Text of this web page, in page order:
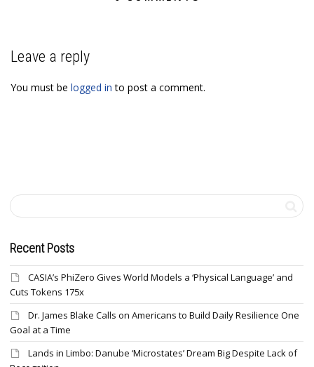
Leave a reply
You must be logged in to post a comment.
Recent Posts
CASIA’s PhiZero Gives World Models a ‘Physical Language’ and
Cuts Tokens 175x
Dr. James Blake Calls on Americans to Build Daily Resilience One
Goal at a Time
Lands in Limbo: Danube ‘Microstates’ Dream Big Despite Lack of